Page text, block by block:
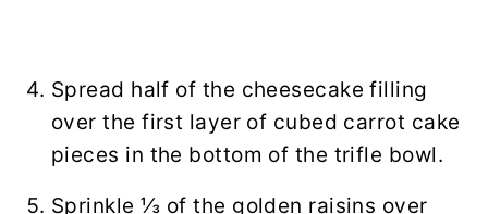
Spread half of the cheesecake filling
over the first layer of cubed carrot cake
pieces in the bottom of the trifle bowl.
Sprinkle ⅓ of the golden raisins over